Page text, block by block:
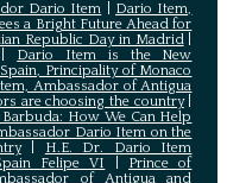
Dario Item
Dario Item,
a Bright Future Ahead for
Republic Day in Madrid|
Dario Item is the New
Principality of Monaco
Ambassador of Antigua
are choosing the country|
How We Can Help
Dario Item on the
| H.E. Dr. Dario Item
Felipe VI
Prince of
of Antigua and